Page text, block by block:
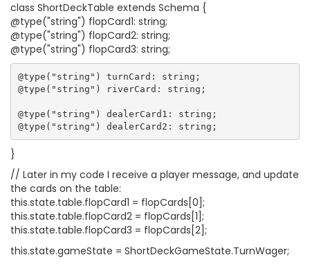
class ShortDeckTable extends Schema {
@type("string") flopCard1: string;
@type("string") flopCard2: string;
@type("string") flopCard3: string;
@type("string") turnCard: string;
@type("string") riverCard: string;
@type("string") dealerCard1: string;
}
// Later in my code I receive a player message, and update
the cards on the table:
this.state.table.flopCard1 = flopCards[0];
this.state.table.flopCard2 = flopCards[1];
this.state.table.flopCard3 = flopCards[2];
this.state.gameState = ShortDeckGameState.TurnWager;